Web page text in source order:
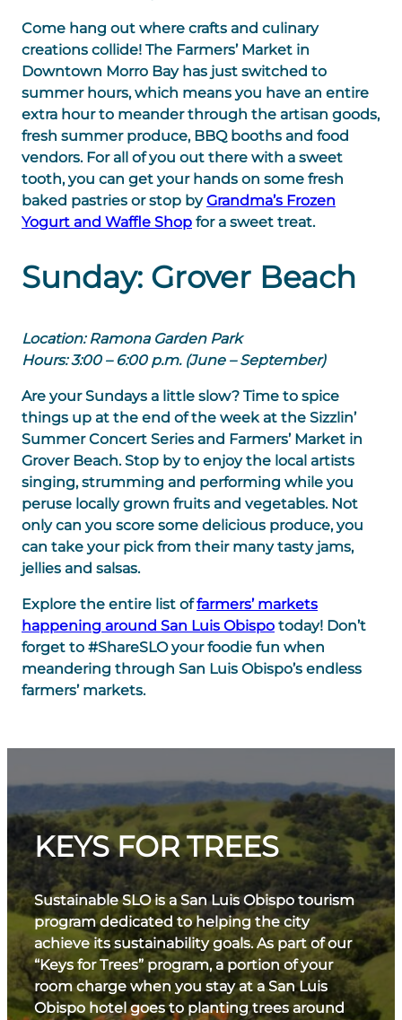
Come hang out where crafts and culinary
creations collide! The Farmers’ Market in
Downtown Morro Bay has just switched to
summer hours, which means you have an entire
extra hour to meander through the artisan goods,
fresh summer produce, BBQ booths and food
vendors. For all of you out there with a sweet
tooth, you can get your hands on some fresh
baked pastries or stop byGrandma’s Frozen
Yogurt and Waffle Shop for a sweet treat.
Sunday: Grover Beach
Location: Ramona Garden Park
Hours: 3:00 – 6:00 p.m. (June – September)
Are your Sundays a little slow? Time to spice
things up at the end of the week at the Sizzlin’
Summer Concert Series and Farmers’ Market in
Grover Beach. Stop by to enjoy the local artists
singing, strumming and performing while you
peruse locally grown fruits and vegetables. Not
only can you score some delicious produce, you
can take your pick from their many tasty jams,
jellies and salsas.
Explore the entire list offarmers’ markets
happening around San Luis Obispo today! Don’t
forget to #ShareSLOyour foodie fun when
meandering through San Luis Obispo’s endless
farmers’ markets.
KEYS FOR TREES
Sustainable SLO is a San Luis Obispo tourism
program dedicated to helping the city
achieve its sustainability goals. As part of our
“Keys for Trees” program, a portion of your
room charge when you stay at a San Luis
Obispo hotel goes to planting trees around